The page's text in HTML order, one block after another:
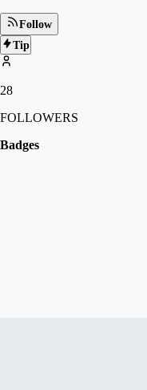
Follow
Tip
28
FOLLOWERS
Badges